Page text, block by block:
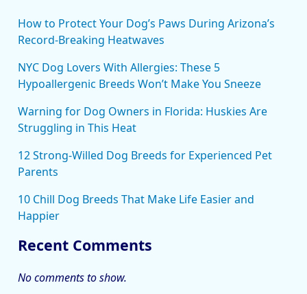
How to Protect Your Dog’s Paws During Arizona’s
Record-Breaking Heatwaves
NYC Dog Lovers With Allergies: These 5
Hypoallergenic Breeds Won’t Make You Sneeze
Warning for Dog Owners in Florida: Huskies Are
Struggling in This Heat
12 Strong-Willed Dog Breeds for Experienced Pet
Parents
10 Chill Dog Breeds That Make Life Easier and
Happier
Recent Comments
No comments to show.